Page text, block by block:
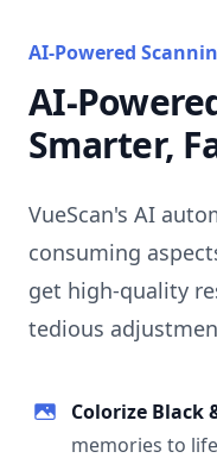
AI-Powered
AI-
Smarter,
VueScan's AI
consuming
get high-quality
tedious
Colorize Black
memories to